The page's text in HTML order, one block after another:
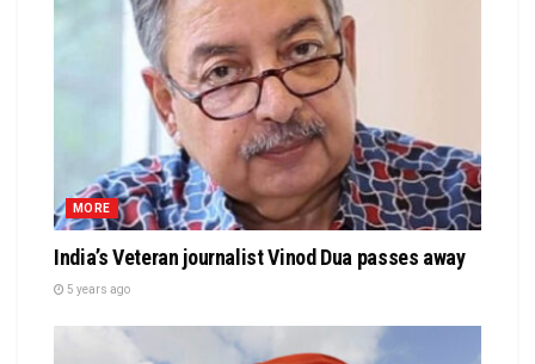
MORE
India’s Veteran journalist Vinod Dua passes away
5 years ago